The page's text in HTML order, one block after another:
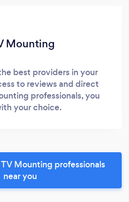
Mounting
best providers in your
to reviews and direct
professionals, you
your choice.
Mounting professionals
near you